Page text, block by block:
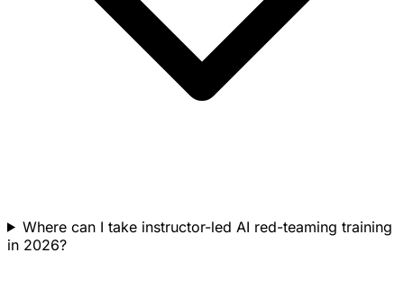
Where can I take instructor-led AI red-teaming training
in 2026?